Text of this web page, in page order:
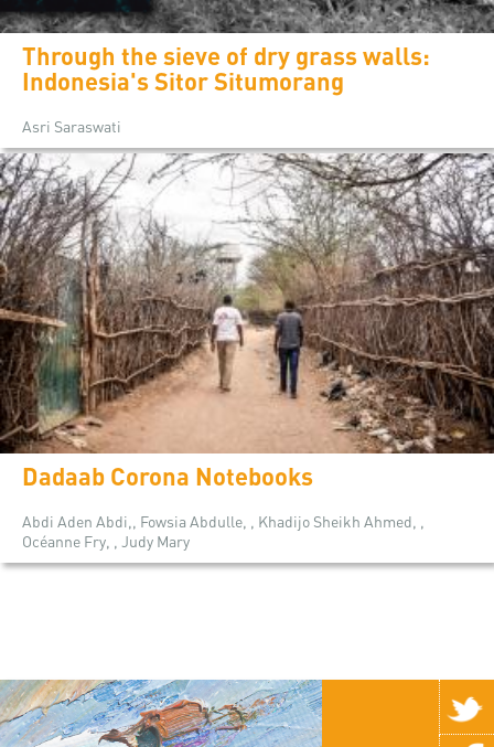
Through the sieve of dry grass walls:
Indonesia's Sitor Situmorang
Asri Saraswati
Dadaab Corona Notebooks
Abdi Aden Abdi,, Fowsia Abdulle, , Khadijo Sheikh Ahmed, ,
Océanne Fry, , Judy Mary